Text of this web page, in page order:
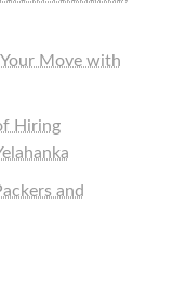
Move with
Hiring
and